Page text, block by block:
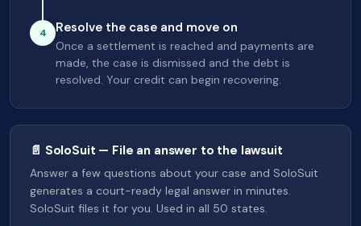
4 Resolve the case and move on
Once a settlement is reached and payments are
made, the case is dismissed and the debt is
resolved. Your credit can begin recovering.
📄 SoloSuit — File an answer to the lawsuit
Answer a few questions about your case and SoloSuit
generates a court-ready legal answer in minutes.
SoloSuit files it for you. Used in all 50 states.